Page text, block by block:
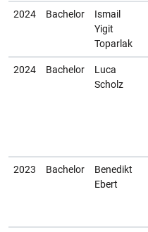
2024 Bachelor
Ismail
Yigit
Toparlak
2024 Bachelor
Luca
Scholz
2023 Bachelor
Benedikt
Ebert